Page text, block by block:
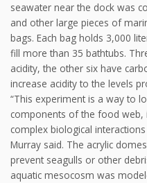
seawater near the dock was
and other large pieces of
bags. Each bag holds 3,000
fill more than 35 bathtubs.
acidity, the other six have
increase acidity to the levels
“This experiment is a way to
components of the food
complex biological
Murray said. The acrylic
prevent seagulls or other
aquatic mesocosm was